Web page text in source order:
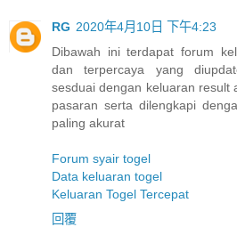
RG 2020年4月10日 下午4:23
Dibawah ini terdapat forum
dan terpercaya yang
sesduai dengan keluaran result
pasaran serta dilengkapi
paling akurat
Forum syair togel
Data keluaran togel
Keluaran Togel Tercepat
回覆